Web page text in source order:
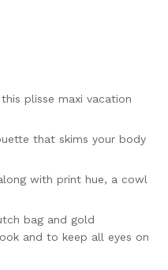
plisse maxi vacation
that skims your body
with print hue, a cowl
bag and gold
and to keep all eyes on